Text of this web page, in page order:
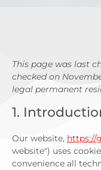
This page was last
checked on
legal permanent
1.
Our website, https://
website") uses
convenience all